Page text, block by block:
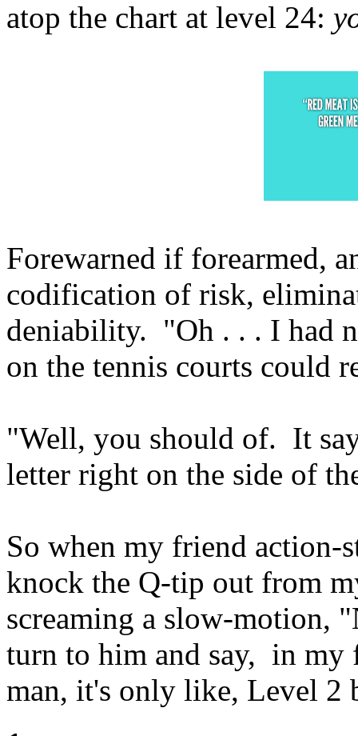
atop the chart at level 24:
Forewarned if forearmed,
codification of risk,
deniability. "Oh . . . I had
on the tennis courts could
"Well, you should of. It
letter right on the side of
So when my friend action-
knock the Q-tip out from
screaming a slow-
turn to him and say, in my
man, it's only like, Level